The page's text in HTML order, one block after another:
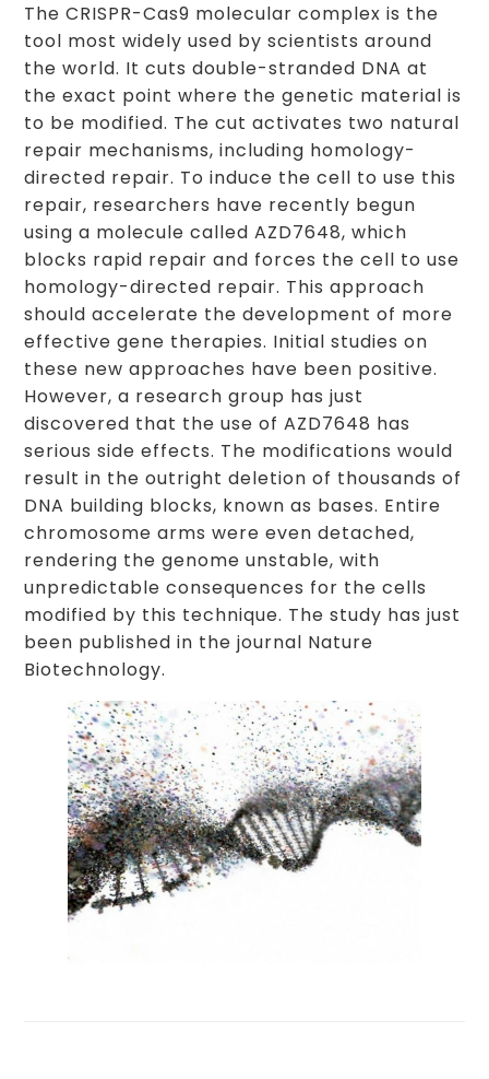
The CRISPR-Cas9 molecular complex is the
tool most widely used by scientists around
the world. It cuts double-stranded DNA at
the exact point where the genetic material is
to be modified. The cut activates two natural
repair mechanisms, including homology-
directed repair. To induce the cell to use this
repair, researchers have recently begun
using a molecule called AZD7648, which
blocks rapid repair and forces the cell to use
homology-directed repair. This approach
should accelerate the development of more
effective gene therapies. Initial studies on
these new approaches have been positive.
However, a research group has just
discovered that the use of AZD7648 has
serious side effects. The modifications would
result in the outright deletion of thousands of
DNA building blocks, known as bases. Entire
chromosome arms were even detached,
rendering the genome unstable, with
unpredictable consequences for the cells
modified by this technique. The study has just
been published in the journal Nature
Biotechnology.